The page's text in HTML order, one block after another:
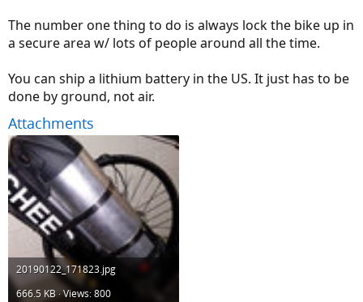
The number one thing to do is always lock the bike up in
a secure area w/ lots of people around all the time.
You can ship a lithium battery in the US. It just has to be
done by ground, not air.
Attachments
20190122_171823.jpg
666.5 KB · Views: 800